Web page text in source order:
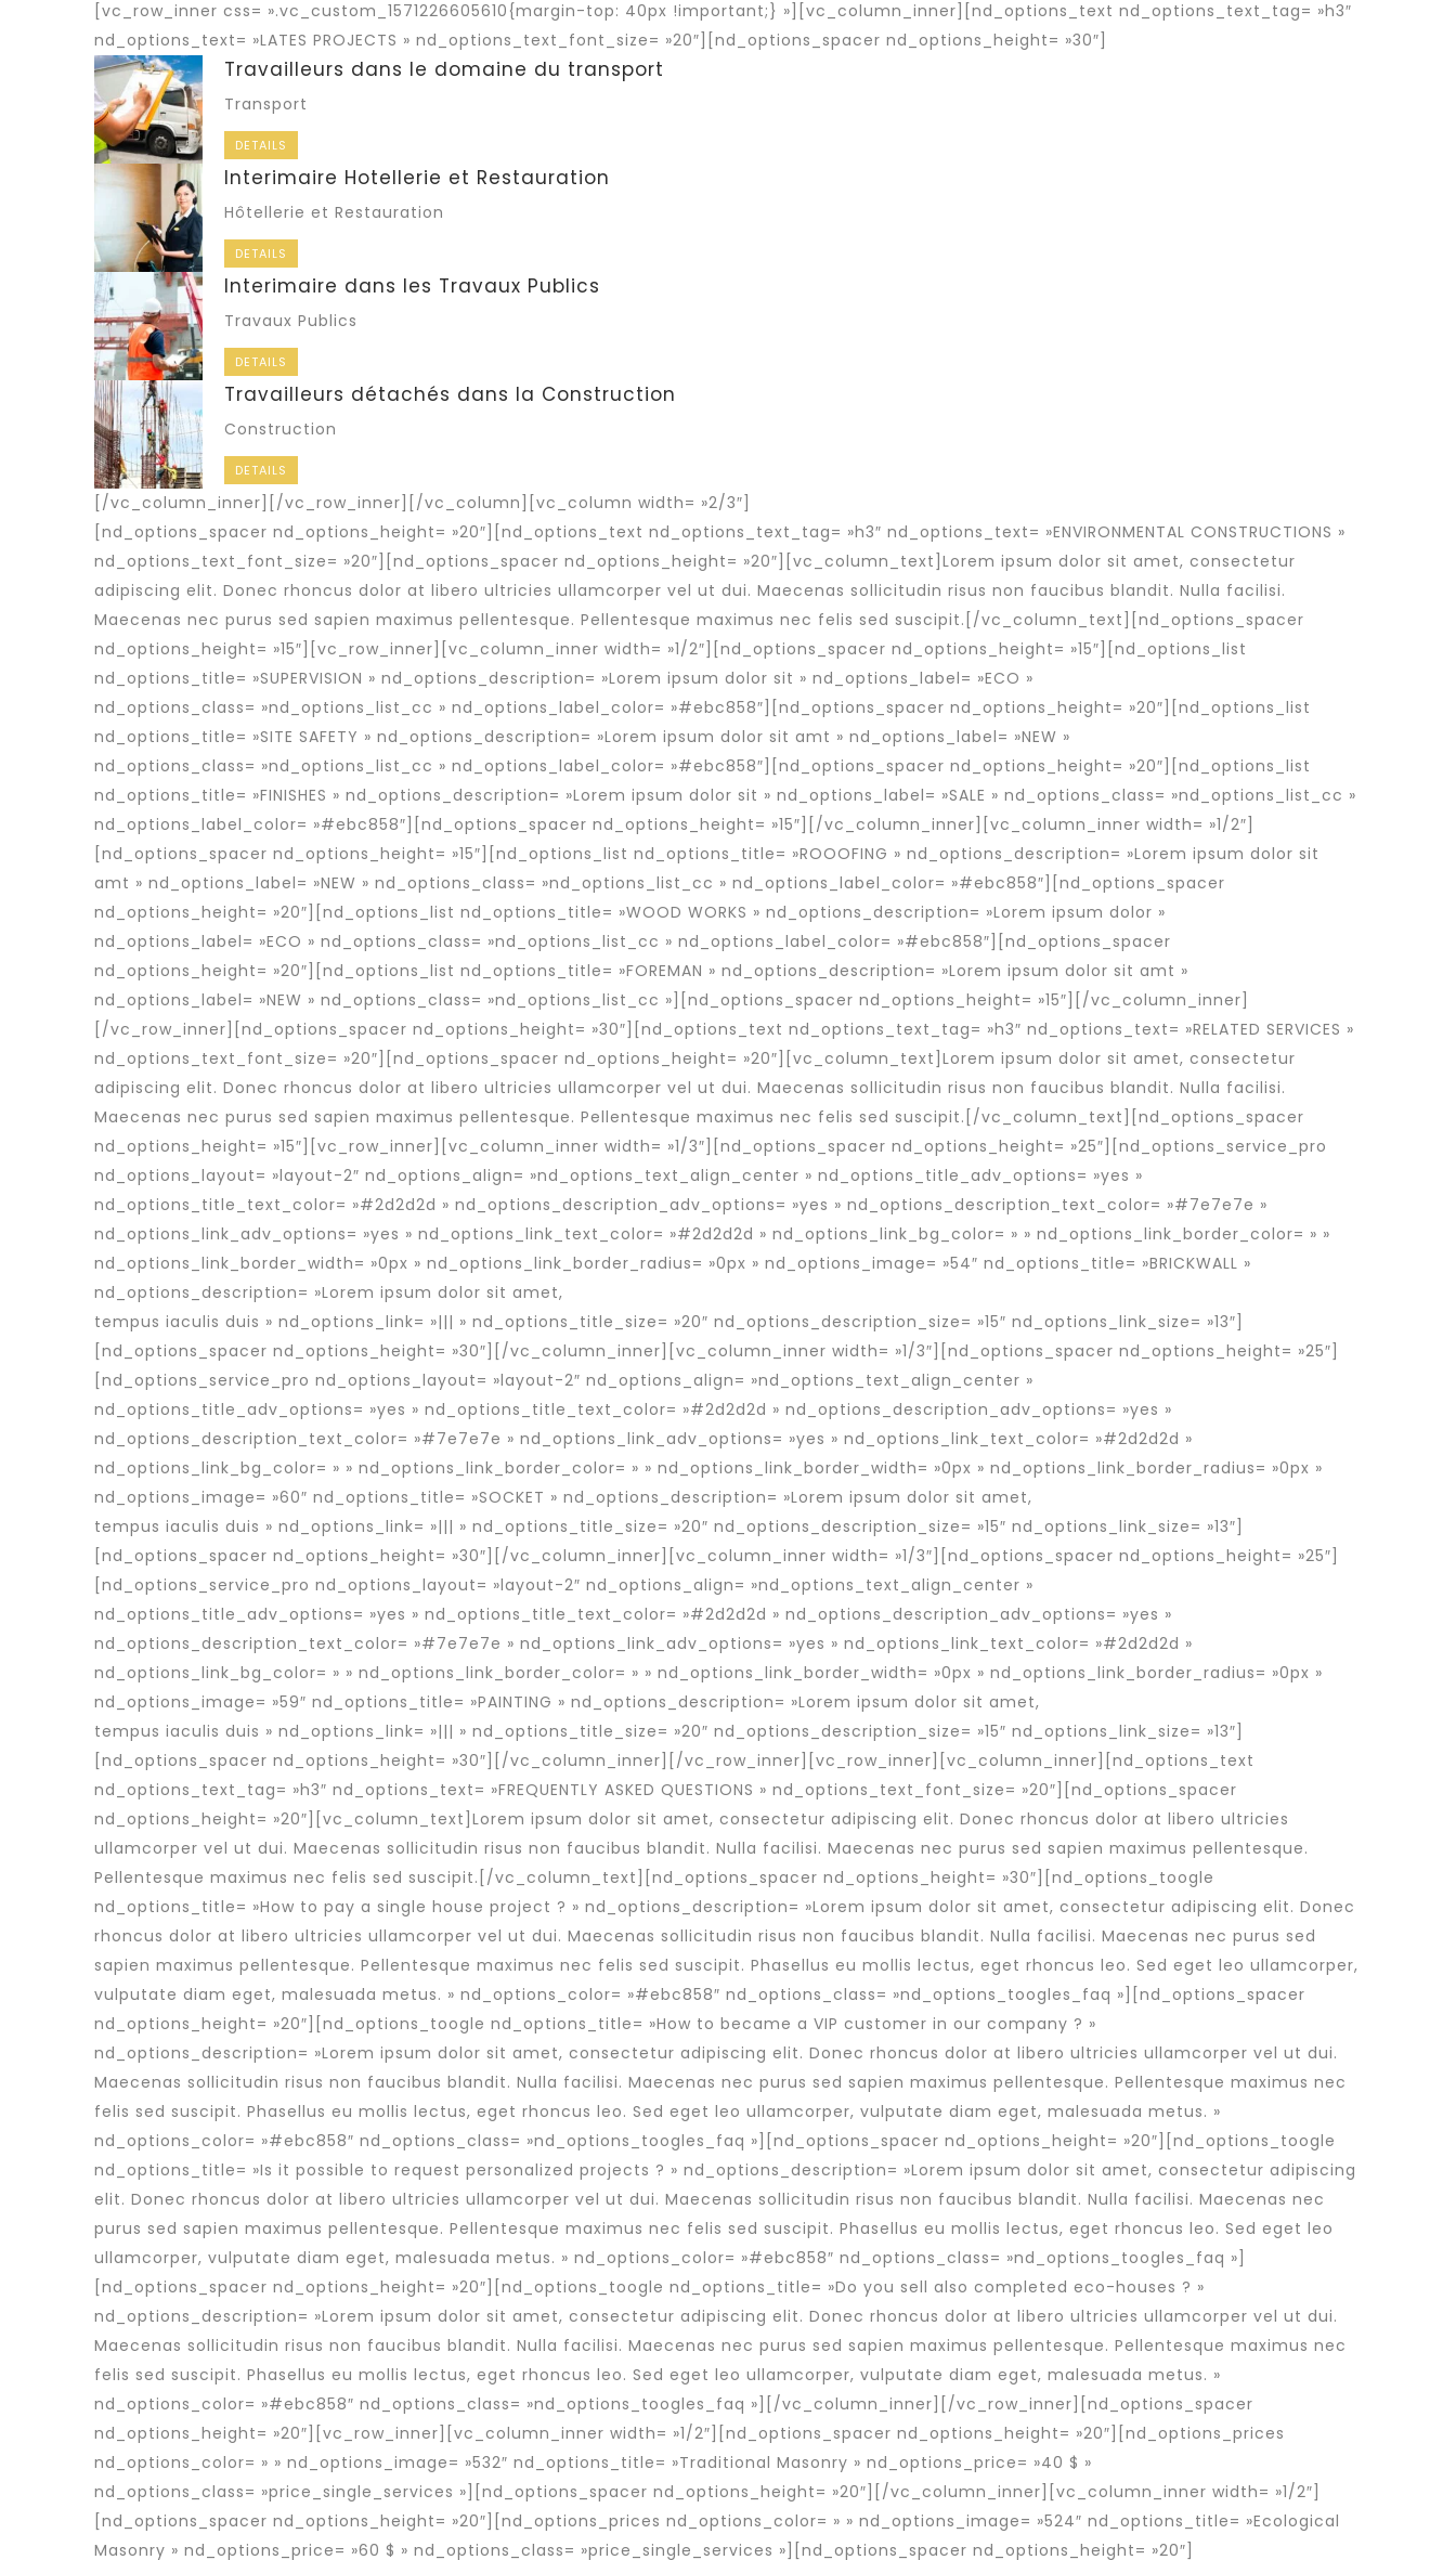
[vc_row_inner css= ».vc_custom_1571226605610{margin-top: 40px !important;} »][vc_column_inner][nd_options_text nd_options_text_tag= »h3″
nd_options_text= »LATES PROJECTS » nd_options_text_font_size= »20″][nd_options_spacer nd_options_height= »30″]
Travailleurs dans le domaine du transport
Transport
DETAILS
Interimaire Hotellerie et Restauration
Hôtellerie et Restauration
DETAILS
Interimaire dans les Travaux Publics
Travaux Publics
DETAILS
Travailleurs détachés dans la Construction
Construction
DETAILS
[/vc_column_inner][/vc_row_inner][/vc_column][vc_column width= »2/3″]
[nd_options_spacer nd_options_height= »20″][nd_options_text nd_options_text_tag= »h3″ nd_options_text= »ENVIRONMENTAL CONSTRUCTIONS »
nd_options_text_font_size= »20″][nd_options_spacer nd_options_height= »20″][vc_column_text]Lorem ipsum dolor sit amet, consectetur
adipiscing elit. Donec rhoncus dolor at libero ultricies ullamcorper vel ut dui. Maecenas sollicitudin risus non faucibus blandit. Nulla facilisi.
Maecenas nec purus sed sapien maximus pellentesque. Pellentesque maximus nec felis sed suscipit.[/vc_column_text][nd_options_spacer
nd_options_height= »15″][vc_row_inner][vc_column_inner width= »1/2″][nd_options_spacer nd_options_height= »15″][nd_options_list
nd_options_title= »SUPERVISION » nd_options_description= »Lorem ipsum dolor sit » nd_options_label= »ECO »
nd_options_class= »nd_options_list_cc » nd_options_label_color= »#ebc858″][nd_options_spacer nd_options_height= »20″][nd_options_list
nd_options_title= »SITE SAFETY » nd_options_description= »Lorem ipsum dolor sit amt » nd_options_label= »NEW »
nd_options_class= »nd_options_list_cc » nd_options_label_color= »#ebc858″][nd_options_spacer nd_options_height= »20″][nd_options_list
nd_options_title= »FINISHES » nd_options_description= »Lorem ipsum dolor sit » nd_options_label= »SALE » nd_options_class= »nd_options_list_cc »
nd_options_label_color= »#ebc858″][nd_options_spacer nd_options_height= »15″][/vc_column_inner][vc_column_inner width= »1/2″]
[nd_options_spacer nd_options_height= »15″][nd_options_list nd_options_title= »ROOOFING » nd_options_description= »Lorem ipsum dolor sit
amt » nd_options_label= »NEW » nd_options_class= »nd_options_list_cc » nd_options_label_color= »#ebc858″][nd_options_spacer
nd_options_height= »20″][nd_options_list nd_options_title= »WOOD WORKS » nd_options_description= »Lorem ipsum dolor »
nd_options_label= »ECO » nd_options_class= »nd_options_list_cc » nd_options_label_color= »#ebc858″][nd_options_spacer
nd_options_height= »20″][nd_options_list nd_options_title= »FOREMAN » nd_options_description= »Lorem ipsum dolor sit amt »
nd_options_label= »NEW » nd_options_class= »nd_options_list_cc »][nd_options_spacer nd_options_height= »15″][/vc_column_inner]
[/vc_row_inner][nd_options_spacer nd_options_height= »30″][nd_options_text nd_options_text_tag= »h3″ nd_options_text= »RELATED SERVICES »
nd_options_text_font_size= »20″][nd_options_spacer nd_options_height= »20″][vc_column_text]Lorem ipsum dolor sit amet, consectetur
adipiscing elit. Donec rhoncus dolor at libero ultricies ullamcorper vel ut dui. Maecenas sollicitudin risus non faucibus blandit. Nulla facilisi.
Maecenas nec purus sed sapien maximus pellentesque. Pellentesque maximus nec felis sed suscipit.[/vc_column_text][nd_options_spacer
nd_options_height= »15″][vc_row_inner][vc_column_inner width= »1/3″][nd_options_spacer nd_options_height= »25″][nd_options_service_pro
nd_options_layout= »layout-2″ nd_options_align= »nd_options_text_align_center » nd_options_title_adv_options= »yes »
nd_options_title_text_color= »#2d2d2d » nd_options_description_adv_options= »yes » nd_options_description_text_color= »#7e7e7e »
nd_options_link_adv_options= »yes » nd_options_link_text_color= »#2d2d2d » nd_options_link_bg_color= » » nd_options_link_border_color= » »
nd_options_link_border_width= »0px » nd_options_link_border_radius= »0px » nd_options_image= »54″ nd_options_title= »BRICKWALL »
nd_options_description= »Lorem ipsum dolor sit amet,
tempus iaculis duis » nd_options_link= »||| » nd_options_title_size= »20″ nd_options_description_size= »15″ nd_options_link_size= »13″]
[nd_options_spacer nd_options_height= »30″][/vc_column_inner][vc_column_inner width= »1/3″][nd_options_spacer nd_options_height= »25″]
[nd_options_service_pro nd_options_layout= »layout-2″ nd_options_align= »nd_options_text_align_center »
nd_options_title_adv_options= »yes » nd_options_title_text_color= »#2d2d2d » nd_options_description_adv_options= »yes »
nd_options_description_text_color= »#7e7e7e » nd_options_link_adv_options= »yes » nd_options_link_text_color= »#2d2d2d »
nd_options_link_bg_color= » » nd_options_link_border_color= » » nd_options_link_border_width= »0px » nd_options_link_border_radius= »0px »
nd_options_image= »60″ nd_options_title= »SOCKET » nd_options_description= »Lorem ipsum dolor sit amet,
tempus iaculis duis » nd_options_link= »||| » nd_options_title_size= »20″ nd_options_description_size= »15″ nd_options_link_size= »13″]
[nd_options_spacer nd_options_height= »30″][/vc_column_inner][vc_column_inner width= »1/3″][nd_options_spacer nd_options_height= »25″]
[nd_options_service_pro nd_options_layout= »layout-2″ nd_options_align= »nd_options_text_align_center »
nd_options_title_adv_options= »yes » nd_options_title_text_color= »#2d2d2d » nd_options_description_adv_options= »yes »
nd_options_description_text_color= »#7e7e7e » nd_options_link_adv_options= »yes » nd_options_link_text_color= »#2d2d2d »
nd_options_link_bg_color= » » nd_options_link_border_color= » » nd_options_link_border_width= »0px » nd_options_link_border_radius= »0px »
nd_options_image= »59″ nd_options_title= »PAINTING » nd_options_description= »Lorem ipsum dolor sit amet,
tempus iaculis duis » nd_options_link= »||| » nd_options_title_size= »20″ nd_options_description_size= »15″ nd_options_link_size= »13″]
[nd_options_spacer nd_options_height= »30″][/vc_column_inner][/vc_row_inner][vc_row_inner][vc_column_inner][nd_options_text
nd_options_text_tag= »h3″ nd_options_text= »FREQUENTLY ASKED QUESTIONS » nd_options_text_font_size= »20″][nd_options_spacer
nd_options_height= »20″][vc_column_text]Lorem ipsum dolor sit amet, consectetur adipiscing elit. Donec rhoncus dolor at libero ultricies
ullamcorper vel ut dui. Maecenas sollicitudin risus non faucibus blandit. Nulla facilisi. Maecenas nec purus sed sapien maximus pellentesque.
Pellentesque maximus nec felis sed suscipit.[/vc_column_text][nd_options_spacer nd_options_height= »30″][nd_options_toogle
nd_options_title= »How to pay a single house project ? » nd_options_description= »Lorem ipsum dolor sit amet, consectetur adipiscing elit. Donec
rhoncus dolor at libero ultricies ullamcorper vel ut dui. Maecenas sollicitudin risus non faucibus blandit. Nulla facilisi. Maecenas nec purus sed
sapien maximus pellentesque. Pellentesque maximus nec felis sed suscipit. Phasellus eu mollis lectus, eget rhoncus leo. Sed eget leo ullamcorper,
vulputate diam eget, malesuada metus. » nd_options_color= »#ebc858″ nd_options_class= »nd_options_toogles_faq »][nd_options_spacer
nd_options_height= »20″][nd_options_toogle nd_options_title= »How to became a VIP customer in our company ? »
nd_options_description= »Lorem ipsum dolor sit amet, consectetur adipiscing elit. Donec rhoncus dolor at libero ultricies ullamcorper vel ut dui.
Maecenas sollicitudin risus non faucibus blandit. Nulla facilisi. Maecenas nec purus sed sapien maximus pellentesque. Pellentesque maximus nec
felis sed suscipit. Phasellus eu mollis lectus, eget rhoncus leo. Sed eget leo ullamcorper, vulputate diam eget, malesuada metus. »
nd_options_color= »#ebc858″ nd_options_class= »nd_options_toogles_faq »][nd_options_spacer nd_options_height= »20″][nd_options_toogle
nd_options_title= »Is it possible to request personalized projects ? » nd_options_description= »Lorem ipsum dolor sit amet, consectetur adipiscing
elit. Donec rhoncus dolor at libero ultricies ullamcorper vel ut dui. Maecenas sollicitudin risus non faucibus blandit. Nulla facilisi. Maecenas nec
purus sed sapien maximus pellentesque. Pellentesque maximus nec felis sed suscipit. Phasellus eu mollis lectus, eget rhoncus leo. Sed eget leo
ullamcorper, vulputate diam eget, malesuada metus. » nd_options_color= »#ebc858″ nd_options_class= »nd_options_toogles_faq »]
[nd_options_spacer nd_options_height= »20″][nd_options_toogle nd_options_title= »Do you sell also completed eco-houses ? »
nd_options_description= »Lorem ipsum dolor sit amet, consectetur adipiscing elit. Donec rhoncus dolor at libero ultricies ullamcorper vel ut dui.
Maecenas sollicitudin risus non faucibus blandit. Nulla facilisi. Maecenas nec purus sed sapien maximus pellentesque. Pellentesque maximus nec
felis sed suscipit. Phasellus eu mollis lectus, eget rhoncus leo. Sed eget leo ullamcorper, vulputate diam eget, malesuada metus. »
nd_options_color= »#ebc858″ nd_options_class= »nd_options_toogles_faq »][/vc_column_inner][/vc_row_inner][nd_options_spacer
nd_options_height= »20″][vc_row_inner][vc_column_inner width= »1/2″][nd_options_spacer nd_options_height= »20″][nd_options_prices
nd_options_color= » » nd_options_image= »532″ nd_options_title= »Traditional Masonry » nd_options_price= »40 $ »
nd_options_class= »price_single_services »][nd_options_spacer nd_options_height= »20″][/vc_column_inner][vc_column_inner width= »1/2″]
[nd_options_spacer nd_options_height= »20″][nd_options_prices nd_options_color= » » nd_options_image= »524″ nd_options_title= »Ecological
Masonry » nd_options_price= »60 $ » nd_options_class= »price_single_services »][nd_options_spacer nd_options_height= »20″]